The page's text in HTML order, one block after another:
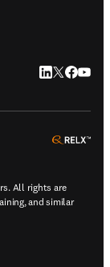
LinkedIn
Twitter
All rights are
and similar